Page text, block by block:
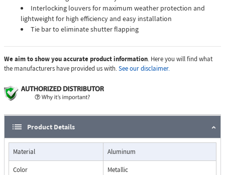
Interlocking louvers for maximum weather protection and
lightweight for high efficiency and easy installation
Tie bar to eliminate shutter flapping
We aim to show you accurate product information. Here you will find what
the manufacturers have provided us with.See our disclaimer.
Product Details
Material Aluminum
Color Metallic